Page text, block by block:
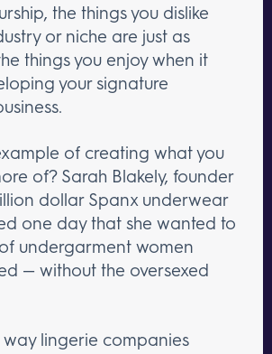
the things you dislike
or niche are just as
things you enjoy when it
your signature
of creating what you
of? Sarah Blakely, founder
dollar Spanx underwear
one day that she wanted to
undergarment women
— without the oversexed
way lingerie companies